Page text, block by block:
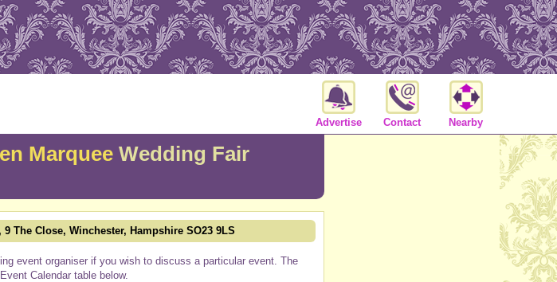
Advertise Contact Nearby
Marquee Wedding Fair
9 The Close, Winchester, Hampshire SO23 9LS
event organiser if you wish to discuss a particular event. The
Calendar table below.